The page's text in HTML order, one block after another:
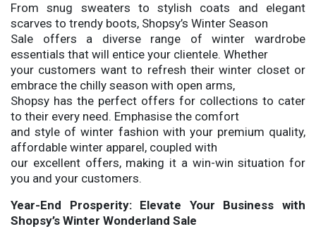
From snug sweaters to stylish coats and elegant
scarves to trendy boots, Shopsy’s Winter Season
Sale offers a diverse range of winter wardrobe
essentials that will entice your clientele. Whether
your customers want to refresh their winter closet or
embrace the chilly season with open arms,
Shopsy has the perfect offers for collections to cater
to their every need. Emphasise the comfort
and style of winter fashion with your premium quality,
affordable winter apparel, coupled with
our excellent offers, making it a win-win situation for
you and your customers.
Year-End Prosperity: Elevate Your Business with
Shopsy’s Winter Wonderland Sale